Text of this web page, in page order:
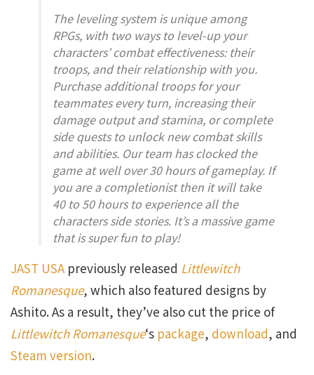
The leveling system is unique among
RPGs, with two ways to level-up your
characters’ combat effectiveness: their
troops, and their relationship with you.
Purchase additional troops for your
teammates every turn, increasing their
damage output and stamina, or complete
side quests to unlock new combat skills
and abilities. Our team has clocked the
game at well over 30 hours of gameplay. If
you are a completionist then it will take
40 to 50 hours to experience all the
characters side stories. It’s a massive game
that is super fun to play!
JAST USA previously released Littlewitch
Romanesque, which also featured designs by
Ashito. As a result, they’ve also cut the price of
Littlewitch Romanesque‘s package, download, and
Steam version.